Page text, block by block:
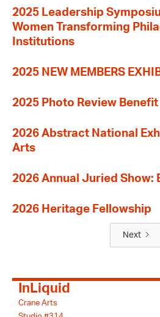
2025 Leadership
Women Transforming
Institutions
2025 NEW MEMBERS
2025 Photo Review
2026 Abstract National
Arts
2026 Annual Juried Show:
2026 Heritage Fellowship
Next
InLiquid
Crane Arts